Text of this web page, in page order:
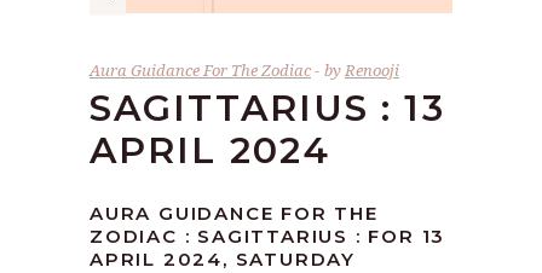
Aura Guidance For The Zodiac byRenooji
SAGITTARIUS : 13
APRIL 2024
AURA GUIDANCE FOR THE
ZODIAC : SAGITTARIUS : FOR 13
APRIL 2024, SATURDAY